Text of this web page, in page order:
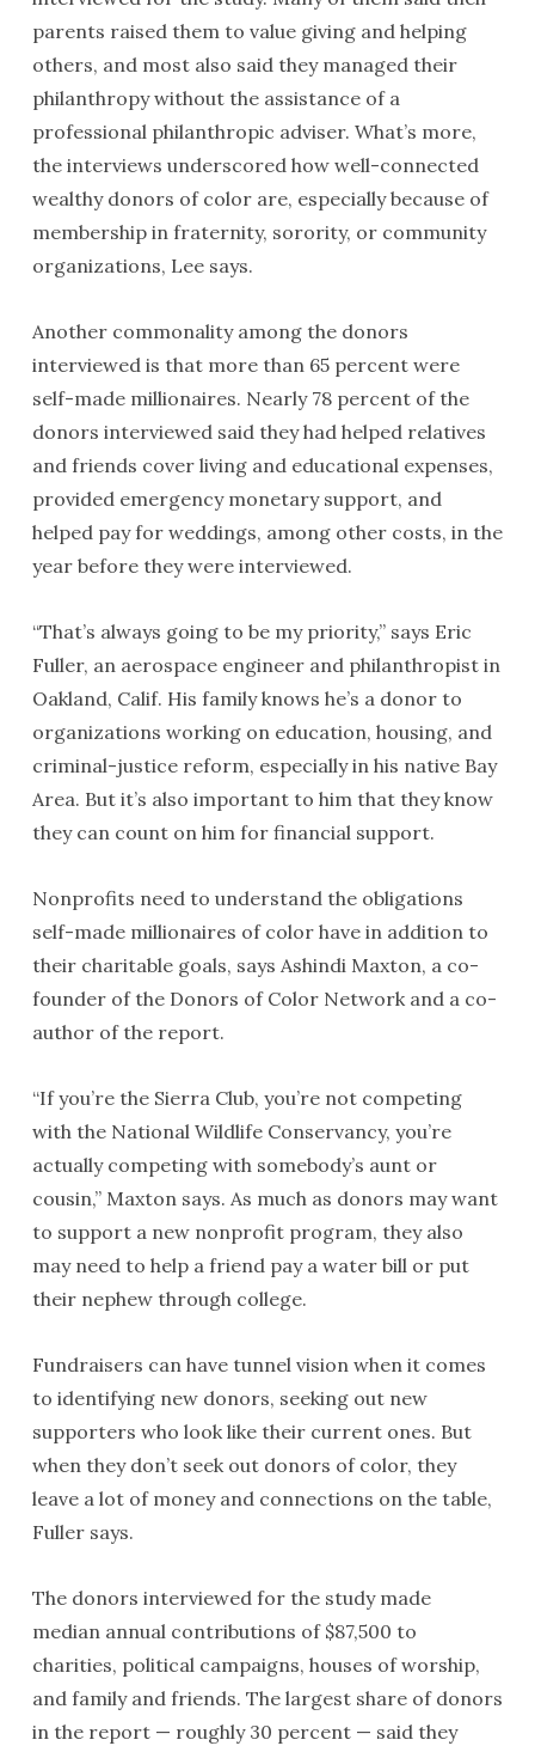
parents raised them to value giving and helping
others, and most also said they managed their
philanthropy without the assistance of a
professional philanthropic adviser. What’s more,
the interviews underscored how well-connected
wealthy donors of color are, especially because of
membership in fraternity, sorority, or community
organizations, Lee says.
Another commonality among the donors
interviewed is that more than 65 percent were
self-made millionaires. Nearly 78 percent of the
donors interviewed said they had helped relatives
and friends cover living and educational expenses,
provided emergency monetary support, and
helped pay for weddings, among other costs, in the
year before they were interviewed.
“That’s always going to be my priority,” says Eric
Fuller, an aerospace engineer and philanthropist in
Oakland, Calif. His family knows he’s a donor to
organizations working on education, housing, and
criminal-justice reform, especially in his native Bay
Area. But it’s also important to him that they know
they can count on him for financial support.
Nonprofits need to understand the obligations
self-made millionaires of color have in addition to
their charitable goals, says Ashindi Maxton, a co-
founder of the Donors of Color Network and a co-
author of the report.
“If you’re the Sierra Club, you’re not competing
with the National Wildlife Conservancy, you’re
actually competing with somebody’s aunt or
cousin,” Maxton says. As much as donors may want
to support a new nonprofit program, they also
may need to help a friend pay a water bill or put
their nephew through college.
Fundraisers can have tunnel vision when it comes
to identifying new donors, seeking out new
supporters who look like their current ones. But
when they don’t seek out donors of color, they
leave a lot of money and connections on the table,
Fuller says.
The donors interviewed for the study made
median annual contributions of $87,500 to
charities, political campaigns, houses of worship,
and family and friends. The largest share of donors
in the report — roughly 30 percent — said they